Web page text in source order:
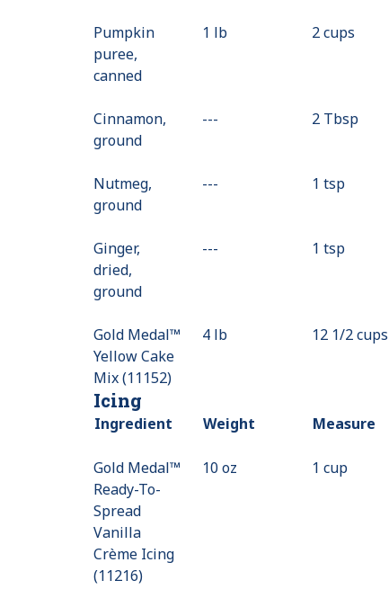
Pumpkin
puree,
canned
1 lb 2 cups
Cinnamon,
ground
--- 2 Tbsp
Nutmeg,
ground
--- 1 tsp
Ginger,
dried,
ground
--- 1 tsp
Gold Medal™
Yellow Cake
Mix (11152)
4 lb 12 1/2 cups
Icing
Ingredient Weight Measure
Gold Medal™
Ready-To-
Spread
Vanilla
Crème Icing
(11216)
10 oz 1 cup